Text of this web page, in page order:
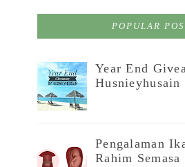
POPULAR
Year End
Husnieyhusain
Pengalaman
Rahim Semasa